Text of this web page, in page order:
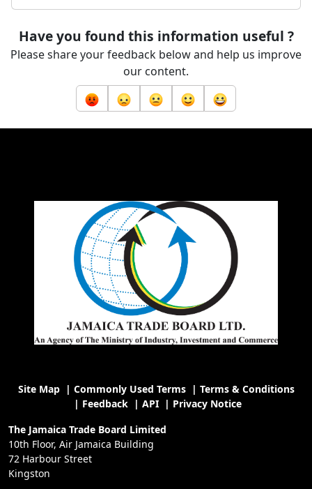
Have you found this information useful ?
Please share your feedback below and help us improve
our content.
Site Map| Commonly Used Terms| Terms & Conditions
| Feedback| API| Privacy Notice
The Jamaica Trade Board Limited
10th Floor, Air Jamaica Building
72 Harbour Street
Kingston